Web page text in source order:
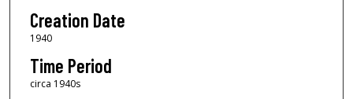
Creation Date
1940
Time Period
circa 1940s